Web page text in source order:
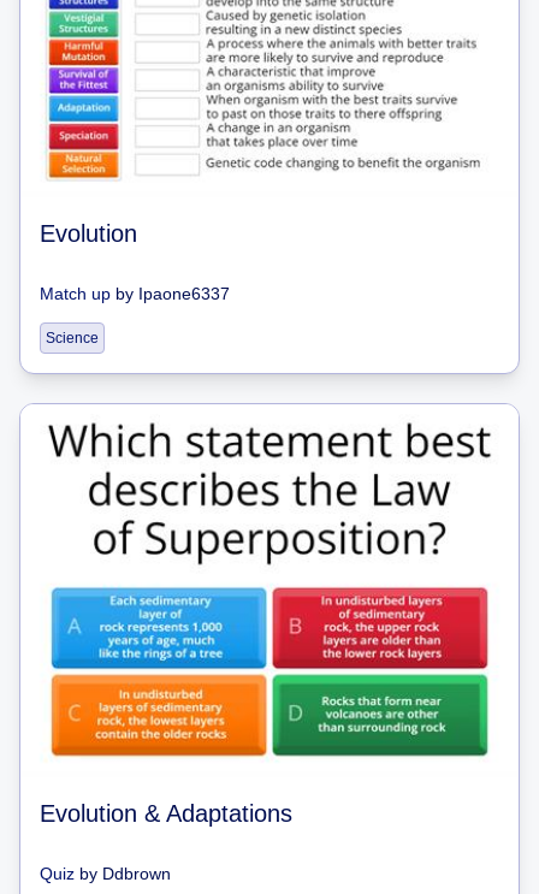
Evolution
Match up by Ipaone6337
Science
Evolution & Adaptations
Quiz by Ddbrown